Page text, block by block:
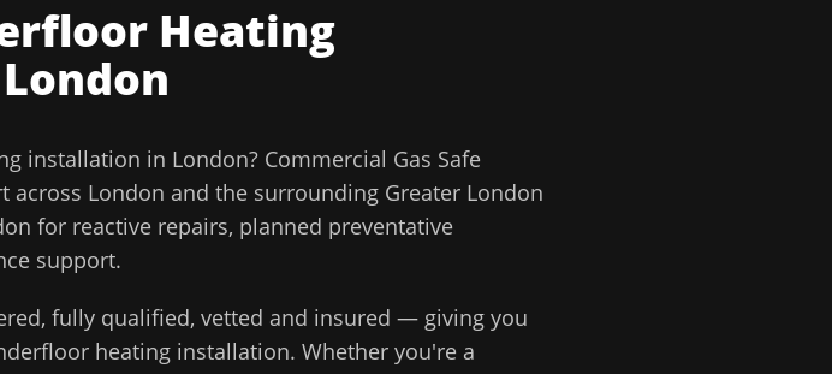
Heating
London
installation in London? Commercial Gas Safe
across London and the surrounding Greater London
for reactive repairs, planned preventative
support.
fully qualified, vetted and insured — giving you
heating installation. Whether you're a